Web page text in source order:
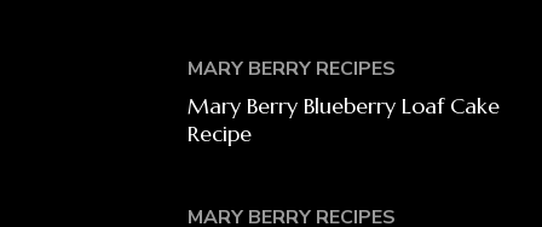
MARY BERRY RECIPES
Mary Berry Blueberry Loaf Cake
Recipe
MARY BERRY RECIPES